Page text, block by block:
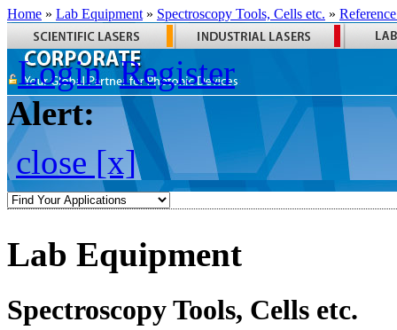
Home » Lab Equipment » Spectroscopy Tools, Cells etc. »
Login Register
Alert:
close [x]
Lab Equipment
Spectroscopy Tools, Cells etc.